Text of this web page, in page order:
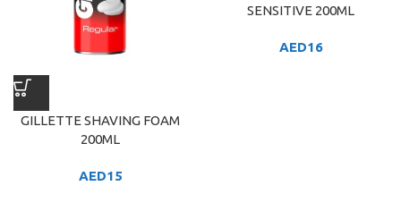
GILLETTE SHAVING FOAM
200ML
AED15
SENSITIVE 200ML
AED16